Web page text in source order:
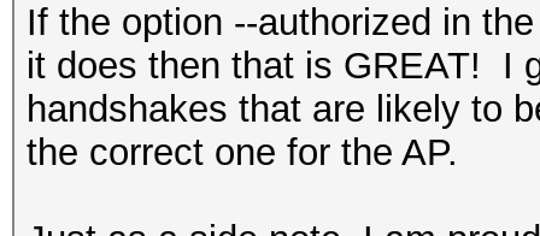
If the option --authorized in
it does then that is GREAT! I
handshakes that are likely to
the correct one for the AP.